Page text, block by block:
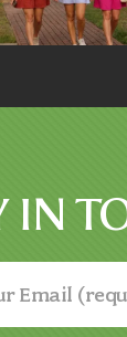
IN